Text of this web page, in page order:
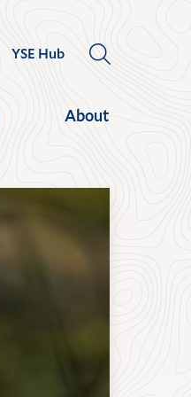
YSE Hub
PANEL
About